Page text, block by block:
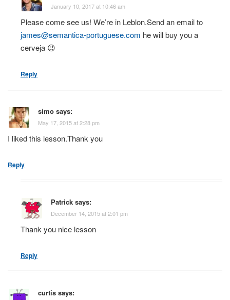
January 10, 2017 at 10:46 am
Please come see us! We’re in Leblon.Send an email to
james@semantica-portuguese.com he will buy you a
cerveja 😉
Reply
simo says:
May 17, 2015 at 2:28 pm
I liked this lesson.Thank you
Reply
Patrick says:
December 14, 2015 at 2:01 pm
Thank you nice lesson
Reply
curtis says: